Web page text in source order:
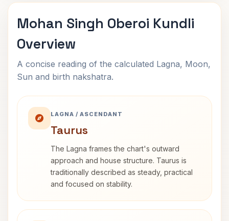
Mohan Singh Oberoi Kundli
Overview
A concise reading of the calculated Lagna, Moon,
Sun and birth nakshatra.
LAGNA / ASCENDANT
Taurus
The Lagna frames the chart's outward
approach and house structure. Taurus is
traditionally described as steady, practical
and focused on stability.